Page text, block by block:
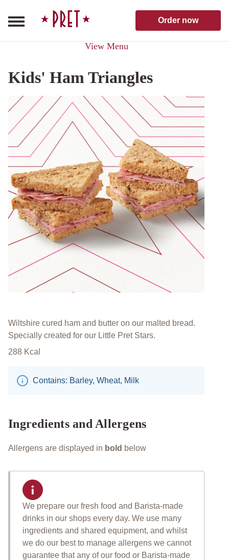
Pret A Manger homepage
Order now
View Menu
Kids' Ham Triangles
Wiltshire cured ham and butter on our malted bread.
Specially created for our Little Pret Stars.​
288 Kcal
Contains: Barley, Wheat, Milk
Ingredients and Allergens
Allergens are displayed in bold below
Important allergen
We prepare our fresh food and Barista-made
drinks in our shops every day. We use many
ingredients and shared equipment, and whilst
we do our best to manage allergens we cannot
guarantee that any of our food or Barista-made